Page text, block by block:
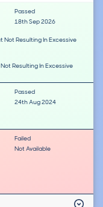
Passed
18th Sep 2026
Not Resulting In Excessive
Resulting In Excessive
Passed
24th Aug 2024
Failed
Not Available